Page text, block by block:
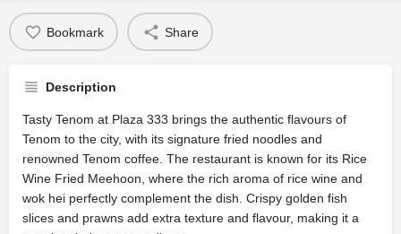
Bookmark Share
Description
Tasty Tenom at Plaza 333 brings the authentic flavours of
Tenom to the city, with its signature fried noodles and
renowned Tenom coffee. The restaurant is known for its Rice
Wine Fried Meehoon, where the rich aroma of rice wine and
wok hei perfectly complement the dish. Crispy golden fish
slices and prawns add extra texture and flavour, making it a